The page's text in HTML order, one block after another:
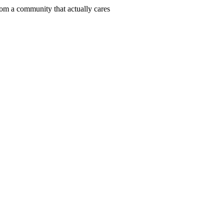
a community that actually cares